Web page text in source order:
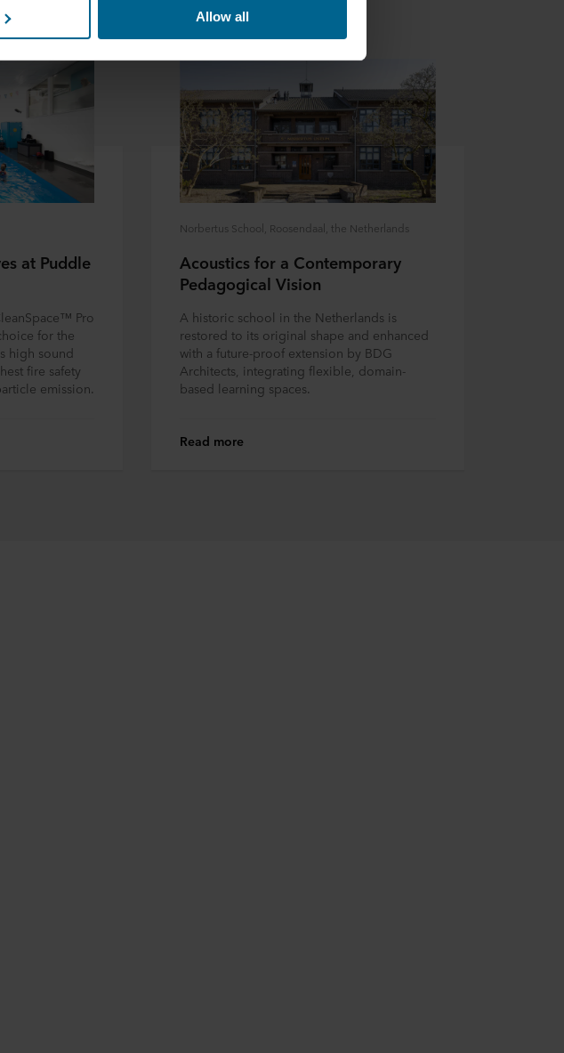
cookie is stored on your terminal equipment. It is
thus process information about you via cookies.
by clicking on the cookie icon at the bottom of the
and about our processing of personal data in
that is data controller of your personal data.
Allow all
at Puddle
Pro
for the
high sound
fire safety
emission.
Norbertus School, Roosendaal, the Netherlands
Acoustics for a Contemporary
Pedagogical Vision
A historic school in the Netherlands is
restored to its original shape and enhanced
with a future-proof extension by BDG
Architects, integrating flexible, domain-
based learning spaces.
Read more